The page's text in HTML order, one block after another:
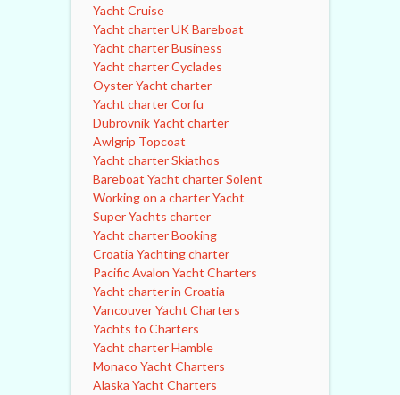
Yacht Cruise
Yacht charter UK Bareboat
Yacht charter Business
Yacht charter Cyclades
Oyster Yacht charter
Yacht charter Corfu
Dubrovnik Yacht charter
Awlgrip Topcoat
Yacht charter Skiathos
Bareboat Yacht charter Solent
Working on a charter Yacht
Super Yachts charter
Yacht charter Booking
Croatia Yachting charter
Pacific Avalon Yacht Charters
Yacht charter in Croatia
Vancouver Yacht Charters
Yachts to Charters
Yacht charter Hamble
Monaco Yacht Charters
Alaska Yacht Charters